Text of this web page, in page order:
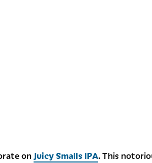
onJuicy Smalls IPA. This